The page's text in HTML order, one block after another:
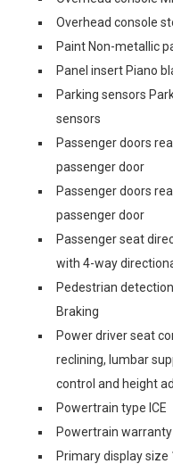
Overhead console
Paint Non-metallic
Panel insert Piano
Parking sensors
sensors
Passenger doors
passenger door
Passenger doors
passenger door
Passenger seat
with 4-way
Pedestrian
Braking
Power driver seat
reclining, lumbar
control and height
Powertrain type ICE
Powertrain
Primary display